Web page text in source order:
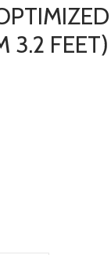
3.2 FEET)